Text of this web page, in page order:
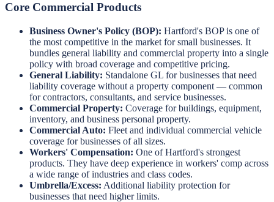
Core Commercial Products
Business Owner's Policy (BOP): Hartford's BOP is one of
the most competitive in the market for small businesses. It
bundles general liability and commercial property into a single
policy with broad coverage and competitive pricing.
General Liability: Standalone GL for businesses that need
liability coverage without a property component — common
for contractors, consultants, and service businesses.
Commercial Property: Coverage for buildings, equipment,
inventory, and business personal property.
Commercial Auto: Fleet and individual commercial vehicle
coverage for businesses of all sizes.
Workers' Compensation: One of Hartford's strongest
products. They have deep experience in workers' comp across
a wide range of industries and class codes.
Umbrella/Excess: Additional liability protection for
businesses that need higher limits.